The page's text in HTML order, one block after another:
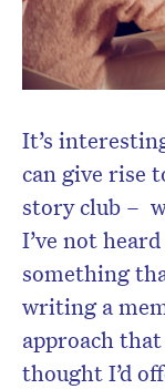
It’s
can give rise
story club –
I’ve not
something
writing a
approach
thought I’d